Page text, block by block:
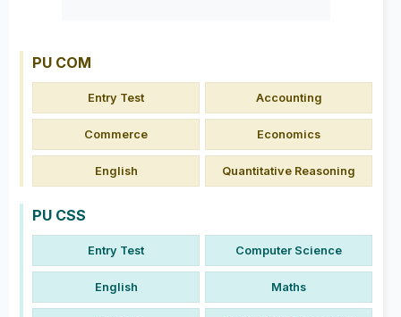
PU COM
Entry Test Accounting
Commerce Economics
English Quantitative Reasoning
PU CSS
Entry Test Computer Science
English Maths